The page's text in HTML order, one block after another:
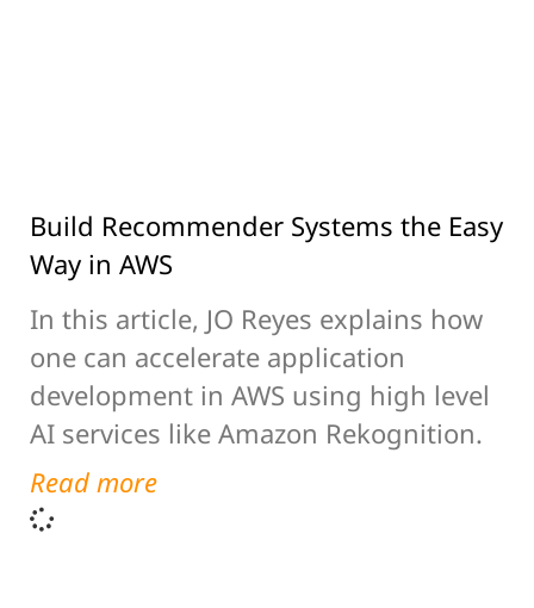
Build Recommender Systems the Easy
Way in AWS
In this article, JO Reyes explains how
one can accelerate application
development in AWS using high level
AI services like Amazon Rekognition.
Read more